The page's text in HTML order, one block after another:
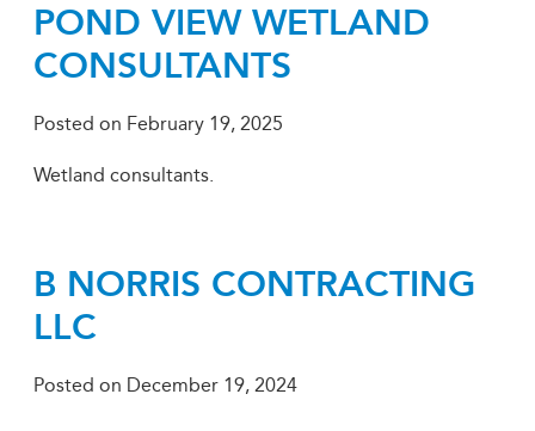
POND VIEW WETLAND
CONSULTANTS
Posted on February 19, 2025
Wetland consultants.
B NORRIS CONTRACTING
LLC
Posted on December 19, 2024